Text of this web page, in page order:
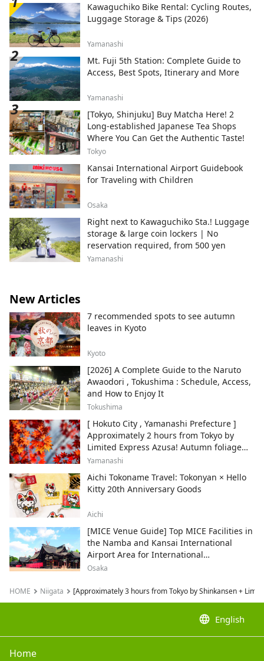
Kawaguchiko Bike Rental: Cycling Routes,
Luggage Storage & Tips (2026)
Yamanashi
Mt. Fuji 5th Station: Complete Guide to
Access, Best Spots, Itinerary and More
Yamanashi
[Tokyo, Shinjuku] Buy Matcha Here! 2
Long-established Japanese Tea Shops
Where You Can Get the Authentic Taste!
Tokyo
Kansai International Airport Guidebook
for Traveling with Children
Osaka
Right next to Kawaguchiko Sta.! Luggage
storage & large coin lockers | No
reservation required, from 500 yen
Yamanashi
New Articles
7 recommended spots to see autumn
leaves in Kyoto
Kyoto
[2026] A Complete Guide to the Naruto
Awaodori , Tokushima : Schedule, Access,
and How to Enjoy It
Tokushima
[ Hokuto City , Yamanashi Prefecture ]
Approximately 2 hours from Tokyo by
Limited Express Azusa! Autumn foliage
and recommended sightseeing spots.
Yamanashi
Aichi Tokoname Travel: Tokonyan × Hello
Kitty 20th Anniversary Goods
Aichi
[MICE Venue Guide] Top MICE Facilities in
the Namba and Kansai International
Airport Area for International
Conferences and Corporate Events
Osaka
HOME Niigata [Approximately 3 hours from Tokyo by Shinkansen +
language English
Home